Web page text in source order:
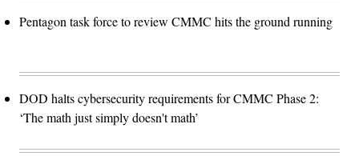
Pentagon task force to review CMMC hits the ground running
DOD halts cybersecurity requirements for CMMC Phase 2:
‘The math just simply doesn't math’